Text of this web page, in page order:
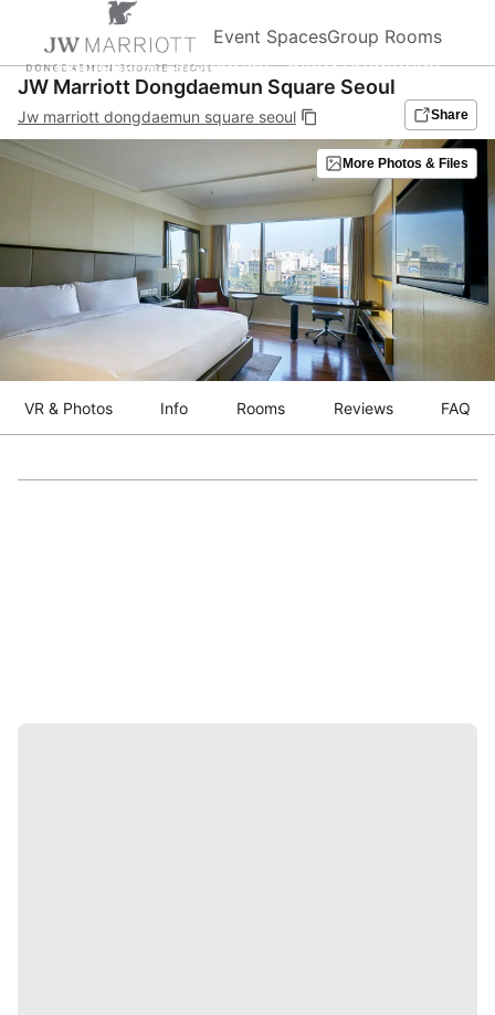
Event SpacesGroup Rooms
Homepage Instagram
Blog&Promotion
JW Marriott Dongdaemun Square Seoul
Jw marriott dongdaemun square seoul Share
More Photos & Files
VR & Photos Info Rooms Reviews FAQ